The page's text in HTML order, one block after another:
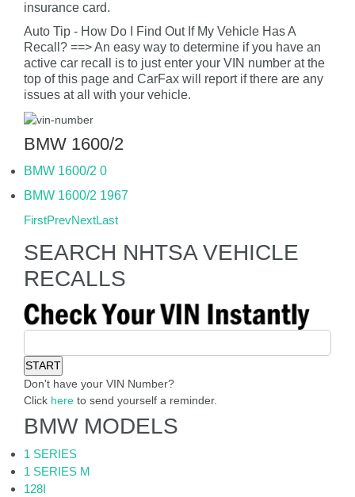
insurance card.
Auto Tip - How Do I Find Out If My Vehicle Has A
Recall? ==> An easy way to determine if you have an
active car recall is to just enter your VIN number at the
top of this page and CarFax will report if there are any
issues at all with your vehicle.
BMW 1600/2
BMW 1600/2 0
BMW 1600/2 1967
FirstPrevNextLast
SEARCH NHTSA VEHICLE
RECALLS
Don't have your VIN Number?
Click here to send yourself a reminder.
BMW MODELS
1 SERIES
1 SERIES M
128I